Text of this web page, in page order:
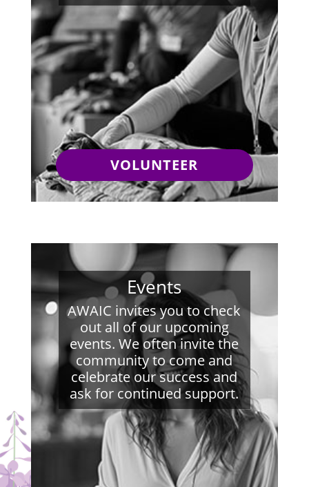
VOLUNTEER
Events
AWAIC invites you to check
out all of our upcoming
events. We often invite the
community to come and
celebrate our success and
ask for continued support.